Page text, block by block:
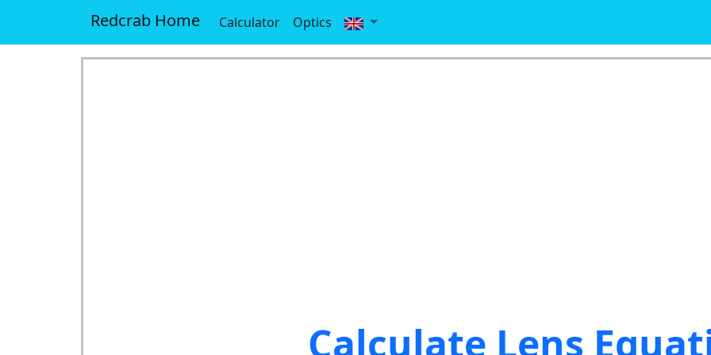
Redcrab Home Calculator Optics
Calculate Lens